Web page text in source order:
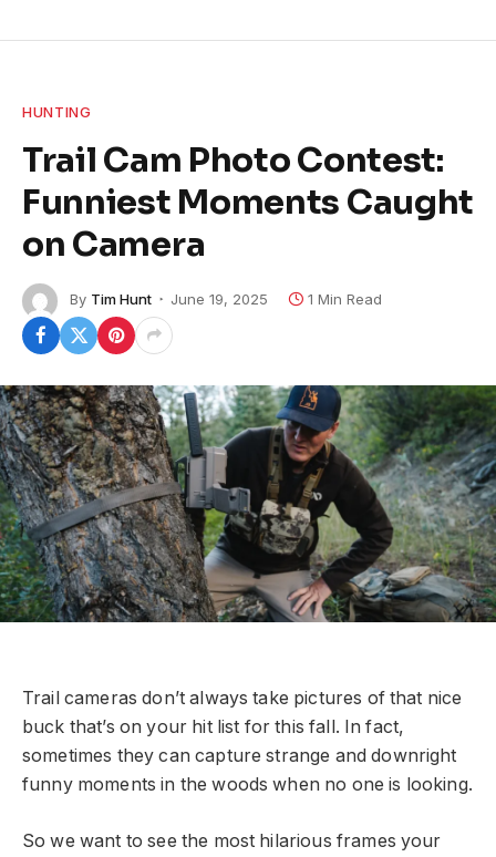
HUNTING
Trail Cam Photo Contest:
Funniest Moments Caught
on Camera
By Tim Hunt June 19, 2025 1 Min Read
Trail cameras don’t always take pictures of that nice
buck that’s on your hit list for this fall. In fact,
sometimes they can capture strange and downright
funny moments in the woods when no one is looking.
So we want to see the most hilarious frames your